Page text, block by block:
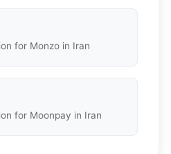
for Monzo in Iran
for Moonpay in Iran